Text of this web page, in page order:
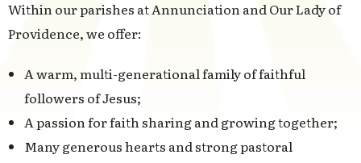
Within our parishes at Annunciation and Our Lady of
Providence, we offer:
A warm, multi-generational family of faithful
followers of Jesus;
A passion for faith sharing and growing together;
Many generous hearts and strong pastoral